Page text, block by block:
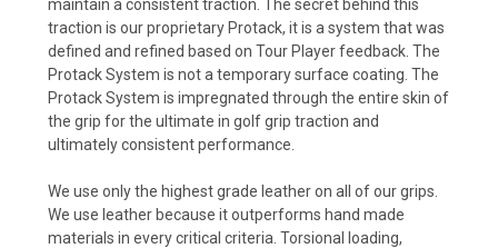
maintain a consistent traction. The secret behind this
traction is our proprietary Protack, it is a system that was
defined and refined based on Tour Player feedback. The
Protack System is not a temporary surface coating. The
Protack System is impregnated through the entire skin of
the grip for the ultimate in golf grip traction and
ultimately consistent performance.
We use only the highest grade leather on all of our grips.
We use leather because it outperforms hand made
materials in every critical criteria. Torsional loading,